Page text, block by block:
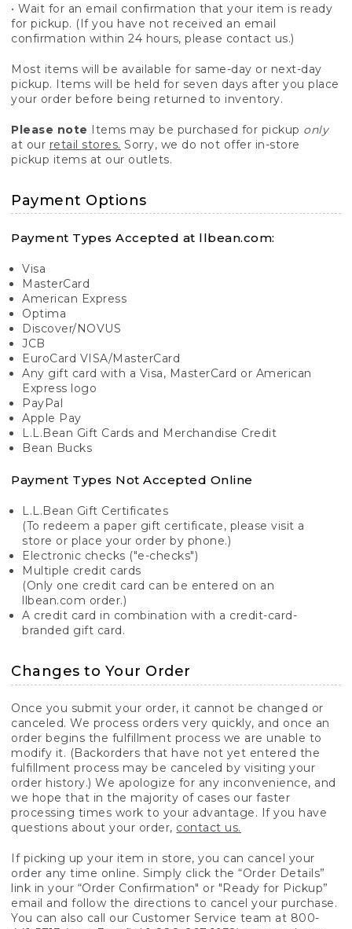
• Wait for an email confirmation that your item is ready
for pickup. (If you have not received an email
confirmation within 24 hours, please contact us.)
Most items will be available for same-day or next-day
pickup. Items will be held for seven days after you place
your order before being returned to inventory.
Please note Items may be purchased for pickup only
at our retail stores. Sorry, we do not offer in-store
pickup items at our outlets.
Payment Options
Payment Types Accepted at llbean.com:
Visa
MasterCard
American Express
Optima
Discover/NOVUS
JCB
EuroCard VISA/MasterCard
Any gift card with a Visa, MasterCard or American
Express logo
PayPal
Apple Pay
L.L.Bean Gift Cards and Merchandise Credit
Bean Bucks
Payment Types Not Accepted Online
L.L.Bean Gift Certificates
(To redeem a paper gift certificate, please visit a
store or place your order by phone.)
Electronic checks ("e-checks")
Multiple credit cards
(Only one credit card can be entered on an
llbean.com order.)
A credit card in combination with a credit-card-
branded gift card.
Changes to Your Order
Once you submit your order, it cannot be changed or
canceled. We process orders very quickly, and once an
order begins the fulfillment process we are unable to
modify it. (Backorders that have not yet entered the
fulfillment process may be canceled by visiting your
order history.) We apologize for any inconvenience, and
we hope that in the majority of cases our faster
processing times work to your advantage. If you have
questions about your order, contact us.
If picking up your item in store, you can cancel your
order any time online. Simply click the “Order Details”
link in your “Order Confirmation" or "Ready for Pickup”
email and follow the directions to cancel your purchase.
You can also call our Customer Service team at 800-